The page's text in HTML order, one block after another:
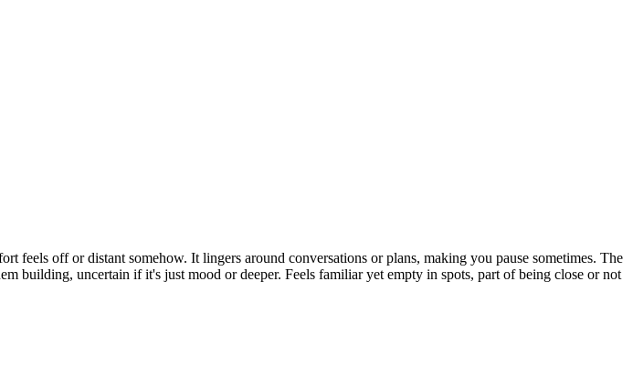
feels off or distant somehow. It lingers around conversations or plans, making you pause sometimes. The
building, uncertain if it's just mood or deeper. Feels familiar yet empty in spots, part of being close or not